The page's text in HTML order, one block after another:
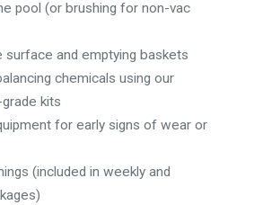
pool (or brushing for non-vac
surface and emptying baskets
chemicals using our
kits
for early signs of wear or
(included in weekly and